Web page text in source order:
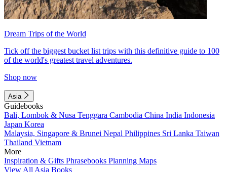
Dream Trips of the World
Tick off the biggest bucket list trips with this definitive guide to 100
of the world's greatest travel adventures.
Shop now
Asia
Guidebooks
Bali, Lombok & Nusa Tenggara Cambodia China India Indonesia
Japan Korea
Malaysia, Singapore & Brunei Nepal Philippines Sri Lanka Taiwan
Thailand Vietnam
More
Inspiration & Gifts Phrasebooks Planning Maps
View All Asia Books